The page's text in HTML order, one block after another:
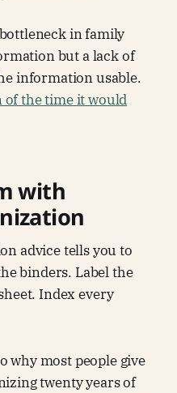
in family
but a lack of
information usable.
the time it would
with
advice tells you to
binders. Label the
Index every
why most people give
twenty years of